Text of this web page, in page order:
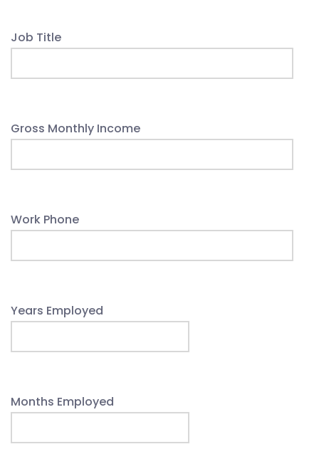
Job Title
Gross Monthly Income
Work Phone
Years Employed
Months Employed